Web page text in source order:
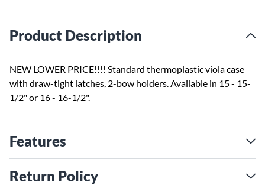
Product Description
NEW LOWER PRICE!!!! Standard thermoplastic viola case
with draw-tight latches, 2-bow holders. Available in 15 - 15-
1/2" or 16 - 16-1/2".
Features
Return Policy